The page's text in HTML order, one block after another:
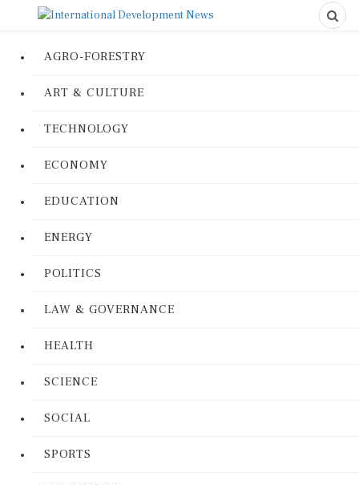
AGRO-FORESTRY
ART & CULTURE
TECHNOLOGY
ECONOMY
EDUCATION
ENERGY
POLITICS
LAW & GOVERNANCE
HEALTH
SCIENCE
SOCIAL
SPORTS